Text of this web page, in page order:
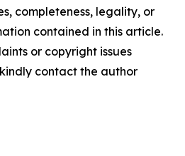
completeness, legality, or
contained in this article.
or copyright issues
contact the author